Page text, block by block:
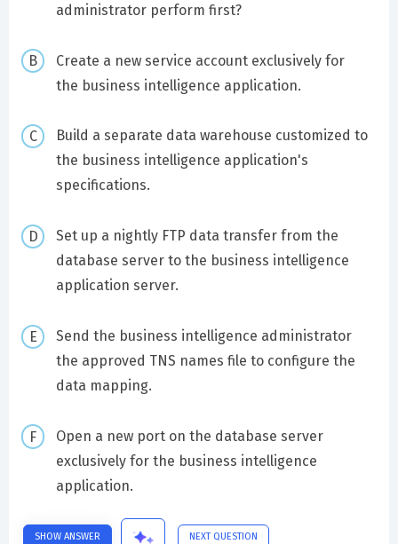
administrator perform first?
Create a new service account exclusively for
the business intelligence application.
Build a separate data warehouse customized to
the business intelligence application's
specifications.
Set up a nightly FTP data transfer from the
database server to the business intelligence
application server.
Send the business intelligence administrator
the approved TNS names file to configure the
data mapping.
Open a new port on the database server
exclusively for the business intelligence
application.
SHOW ANSWER NEXT QUESTION